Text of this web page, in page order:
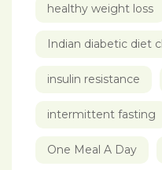
healthy weight loss
Indian diabetic diet
insulin resistance
intermittent fasting
One Meal A Day